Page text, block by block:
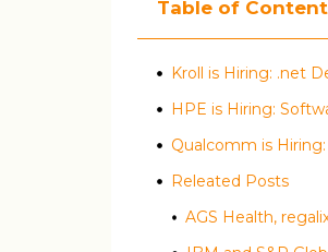
Table of
Kroll is Hiring: .net
HPE is Hiring:
Qualcomm is
Releated Posts